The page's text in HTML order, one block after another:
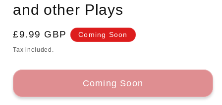
and other Plays
Regular
price
£9.99 GBP Coming Soon
Tax included.
Coming Soon